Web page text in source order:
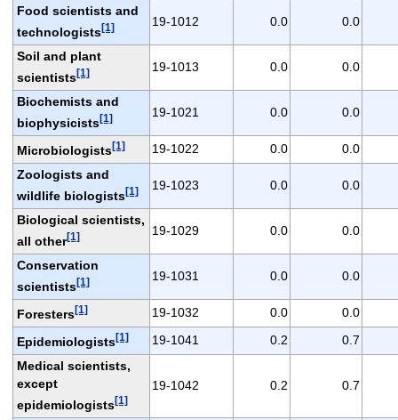
Food scientists and
technologists[1] 19-1012 0.0 0.0
Soil and plant
scientists[1] 19-1013 0.0 0.0
Biochemists and
biophysicists[1] 19-1021 0.0 0.0
Microbiologists[1] 19-1022 0.0 0.0
Zoologists and
wildlife biologists[1] 19-1023 0.0 0.0
Biological scientists,
all other[1] 19-1029 0.0 0.0
Conservation
scientists[1] 19-1031 0.0 0.0
Foresters[1] 19-1032 0.0 0.0
Epidemiologists[1] 19-1041 0.2 0.7
Medical scientists,
except
epidemiologists[1]
19-1042 0.2 0.7